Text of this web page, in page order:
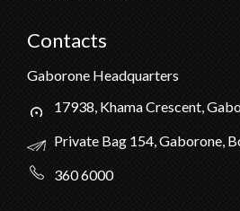
Contacts
Gaborone Headquarters
17938, Khama Crescent,
Private Bag 154, Gaborone,
360 6000